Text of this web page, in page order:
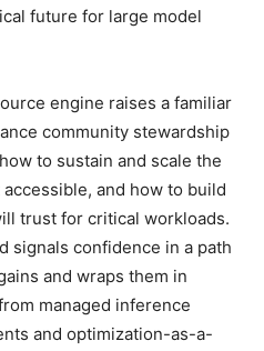
future for large model
engine raises a familiar
community stewardship
to sustain and scale the
and how to build
trust for critical workloads.
signals confidence in a path
and wraps them in
managed inference
and optimization-as-a-